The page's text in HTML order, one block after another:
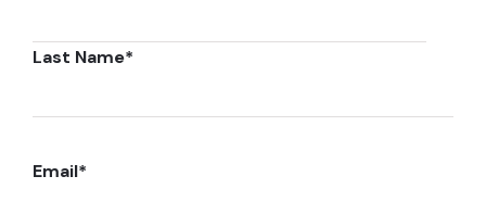
Last Name*
Email*